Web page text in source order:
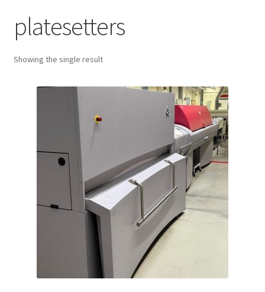
Policy for refunds and returns
platesetters
Showing the single result